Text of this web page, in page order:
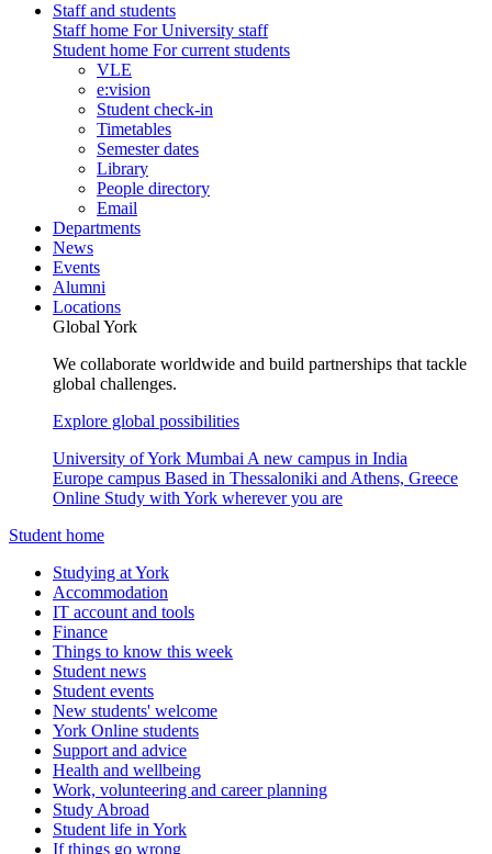
Staff and students
Staff home For University staff
Student home For current students
VLE
e:vision
Student check-in
Timetables
Semester dates
Library
People directory
Email
Departments
News
Events
Alumni
Locations
Global York
We collaborate worldwide and build partnerships that tackle
global challenges.
Explore global possibilities
University of York Mumbai A new campus in India
Europe campus Based in Thessaloniki and Athens, Greece
Online Study with York wherever you are
Student home
Studying at York
Accommodation
IT account and tools
Finance
Things to know this week
Student news
Student events
New students' welcome
York Online students
Support and advice
Health and wellbeing
Work, volunteering and career planning
Study Abroad
Student life in York
If things go wrong